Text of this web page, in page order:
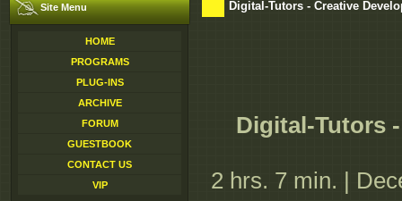
Site Menu
HOME
PROGRAMS
PLUG-INS
ARCHIVE
FORUM
GUESTBOOK
CONTACT US
VIP
Digital-Tutors - Creative
Digital-Tutors
2 hrs. 7 min. |